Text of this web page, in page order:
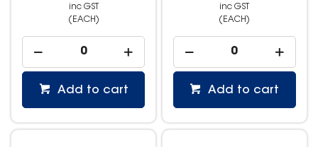
inc GST
(EACH)
Add to cart
inc GST
(EACH)
Add to cart